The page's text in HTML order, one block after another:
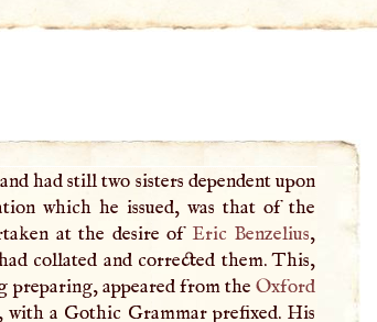
had still two sisters dependent upon
which he issued, was that of the
at the desire of Eric Benzelius,
collated and corrected them. This,
preparing, appeared from the Oxford
with a Gothic Grammar prefixed. His